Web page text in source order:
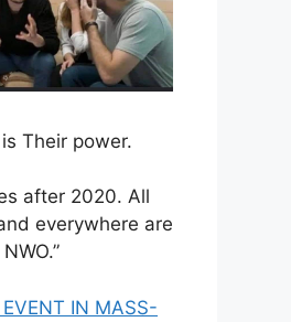
Their power.
after 2020. All
everywhere are
EVENT IN MASS-